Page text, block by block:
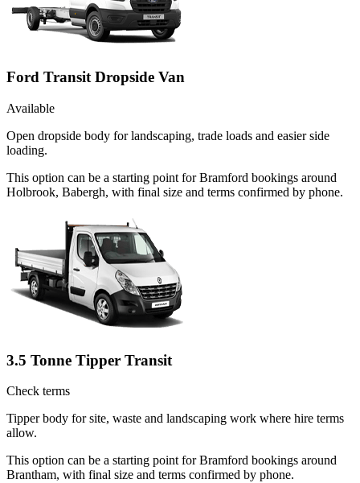
Ford Transit Dropside Van
Available
Open dropside body for landscaping, trade loads and easier side
loading.
This option can be a starting point for Bramford bookings around
Holbrook, Babergh, with final size and terms confirmed by phone.
3.5 Tonne Tipper Transit
Check terms
Tipper body for site, waste and landscaping work where hire terms
allow.
This option can be a starting point for Bramford bookings around
Brantham, with final size and terms confirmed by phone.